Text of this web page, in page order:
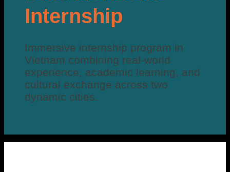
Internship
Immersive internship program in
Vietnam combining real-world
experience, academic learning, and
cultural exchange across two
dynamic cities.